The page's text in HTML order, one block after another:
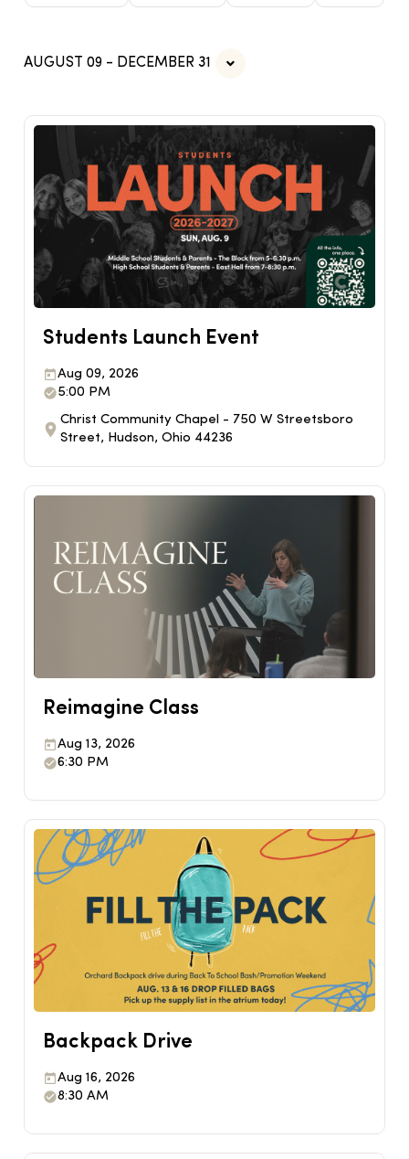
AUGUST 09 - DECEMBER 31
Students Launch Event
Aug 09, 2026
5:00 PM
Christ Community Chapel - 750 W Streetsboro
Street, Hudson, Ohio 44236
Reimagine Class
Aug 13, 2026
6:30 PM
Backpack Drive
Aug 16, 2026
8:30 AM